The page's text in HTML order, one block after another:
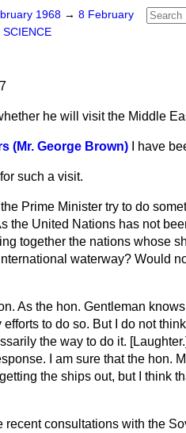
1968 → 8 February
SCIENCE
he will visit the Middle
(Mr. George Brown) I have
such a visit.
Prime Minister try to do
the United Nations has not
together the nations whose
waterway? Would
As the hon. Gentleman
to do so. But I do not
the way to do it. [Laughter.
I am sure that the hon.
the ships out, but I think
recent consultations with the